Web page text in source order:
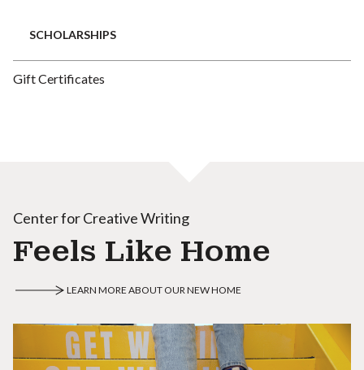
SCHOLARSHIPS
Gift Certificates
Center for Creative Writing
Feels Like Home
LEARN MORE ABOUT OUR NEW HOME